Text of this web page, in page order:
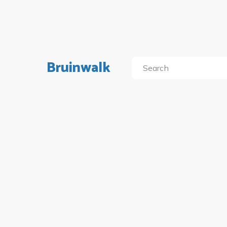
Bruinwalk